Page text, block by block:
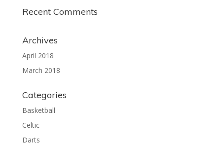
Recent Comments
Archives
April 2018
March 2018
Categories
Basketball
Celtic
Darts